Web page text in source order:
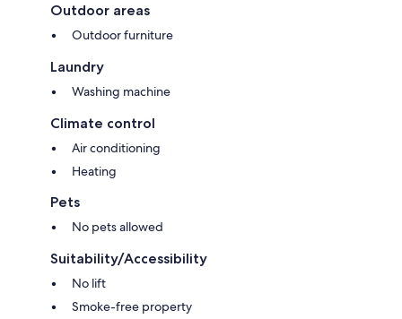
Outdoor areas
Outdoor furniture
Laundry
Washing machine
Climate control
Air conditioning
Heating
Pets
No pets allowed
Suitability/Accessibility
No lift
Smoke-free property